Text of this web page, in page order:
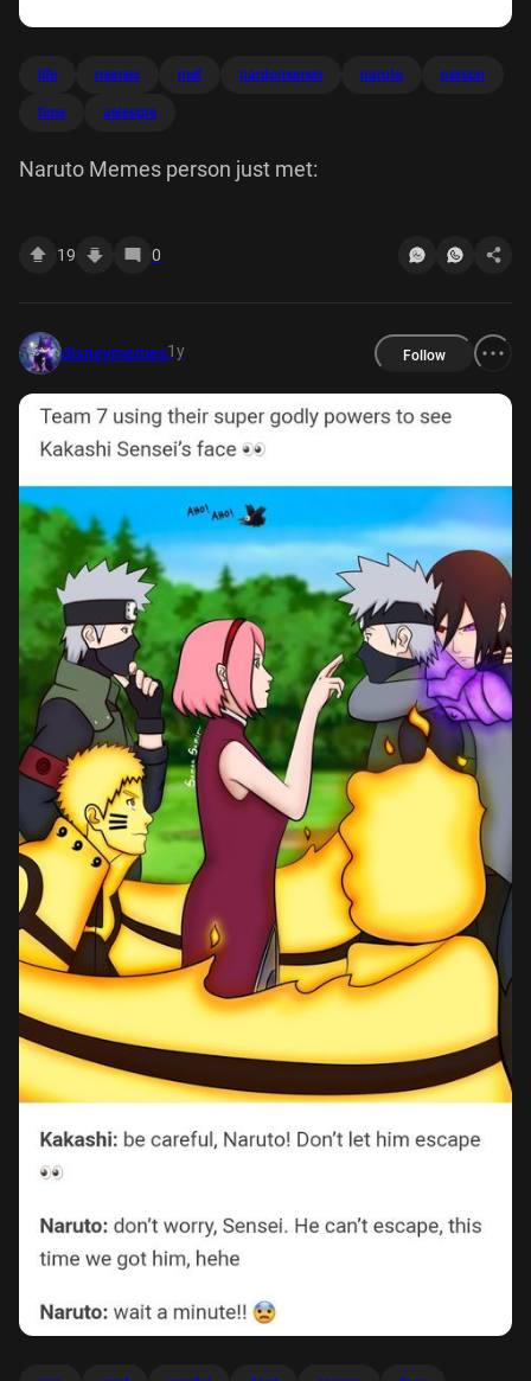
life memes met nardomemes naruto person
time aelesgre
Naruto Memes person just met:
19 0
disneymemes1y Follow